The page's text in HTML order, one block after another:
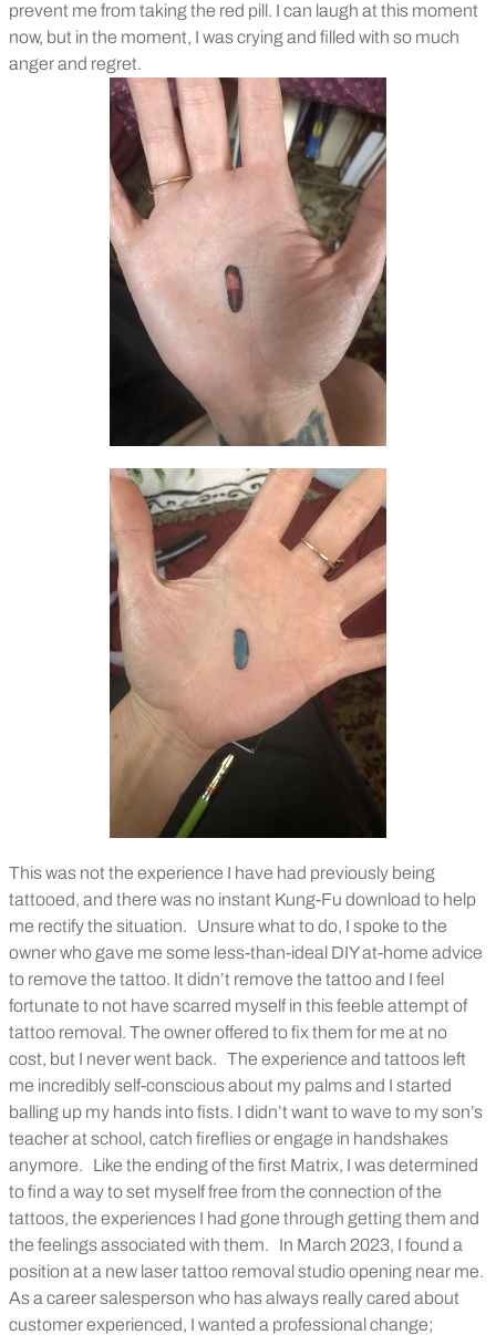
prevent me from taking the red pill. I can laugh at this moment
now, but in the moment, I was crying and filled with so much
anger and regret.
This was not the experience I have had previously being
tattooed, and there was no instant Kung-Fu download to help
me rectify the situation.
Unsure what to do, I spoke to the
owner who gave me some less-than-ideal DIY at-home advice
to remove the tattoo. It didn’t remove the tattoo and I feel
fortunate to not have scarred myself in this feeble attempt of
tattoo removal. The owner offered to fix them for me at no
cost, but I never went back. The experience and tattoos left
me incredibly self-conscious about my palms and I started
balling up my hands into fists. I didn’t want to wave to my son’s
teacher at school, catch fireflies or engage in handshakes
anymore.
Like the ending of the first Matrix, I was determined
to find a way to set myself free from the connection of the
tattoos, the experiences I had gone through getting them and
the feelings associated with them.
In March 2023, I found a
position at a new laser tattoo removal studio opening near me.
As a career salesperson who has always really cared about
customer experienced, I wanted a professional change;